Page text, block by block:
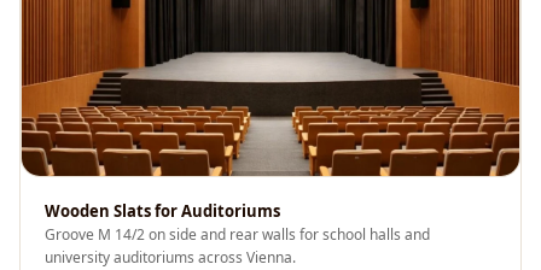
New Year Sale
Newly Launched
Nightclubs
Nightclubs,
Restaurants & Bars
— Acoustic
Solutions
Wooden Slats for Auditoriums
Groove M 14/2 on side and rear walls for school halls and
university auditoriums across Vienna.